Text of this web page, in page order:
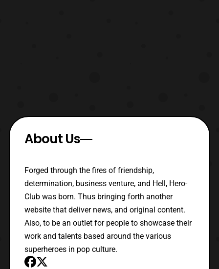
About Us
Forged through the fires of friendship,
determination, business venture, and Hell, Hero-
Club was born. Thus bringing forth another
website that deliver news, and original content.
Also, to be an outlet for people to showcase their
work and talents based around the various
superheroes in pop culture.